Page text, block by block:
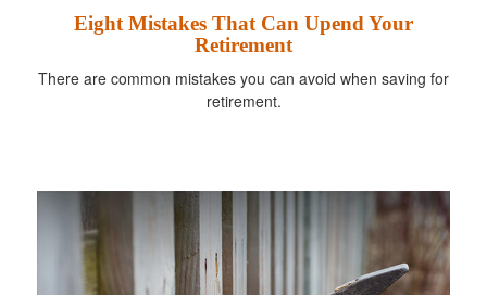
Eight Mistakes That Can Upend Your
Retirement
There are common mistakes you can avoid when saving for
retirement.